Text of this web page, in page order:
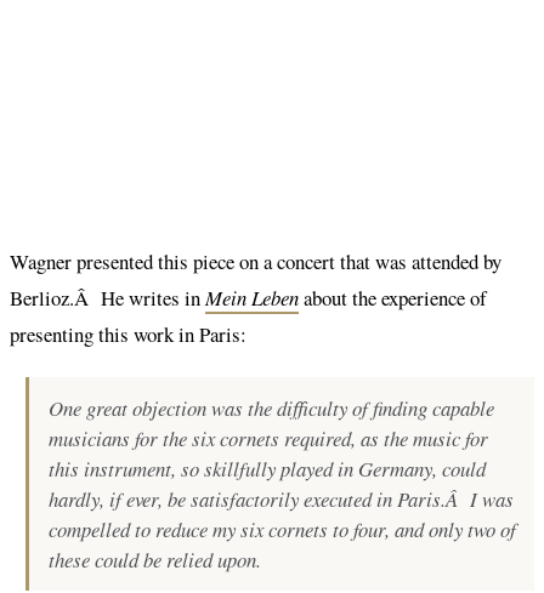
Wagner presented this piece on a concert that was attended by
Berlioz.Â He writes inMein Lebenabout the experience of
presenting this work in Paris:
One great objection was the difficulty of finding capable
musicians for the six cornets required, as the music for
this instrument, so skillfully played in Germany, could
hardly, if ever, be satisfactorily executed in Paris.Â I was
compelled to reduce my six cornets to four, and only two of
these could be relied upon.